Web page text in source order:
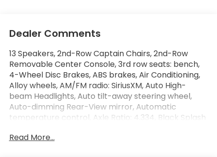
Dealer Comments
13 Speakers, 2nd-Row Captain Chairs, 2nd-Row
Removable Center Console, 3rd row seats: bench,
4-Wheel Disc Brakes, ABS brakes, Air Conditioning,
Alloy wheels, AM/FM radio: SiriusXM, Auto High-
beam Headlights, Auto tilt-away steering wheel,
Auto-dimming Rear-View mirror, Automatic
temperature control, Axle Ratio: 4.334, Black Splash
Audio System, Brake assist, Bumpers: body-color,
Read More...